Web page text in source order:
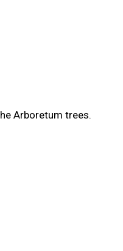
Arboretum trees.